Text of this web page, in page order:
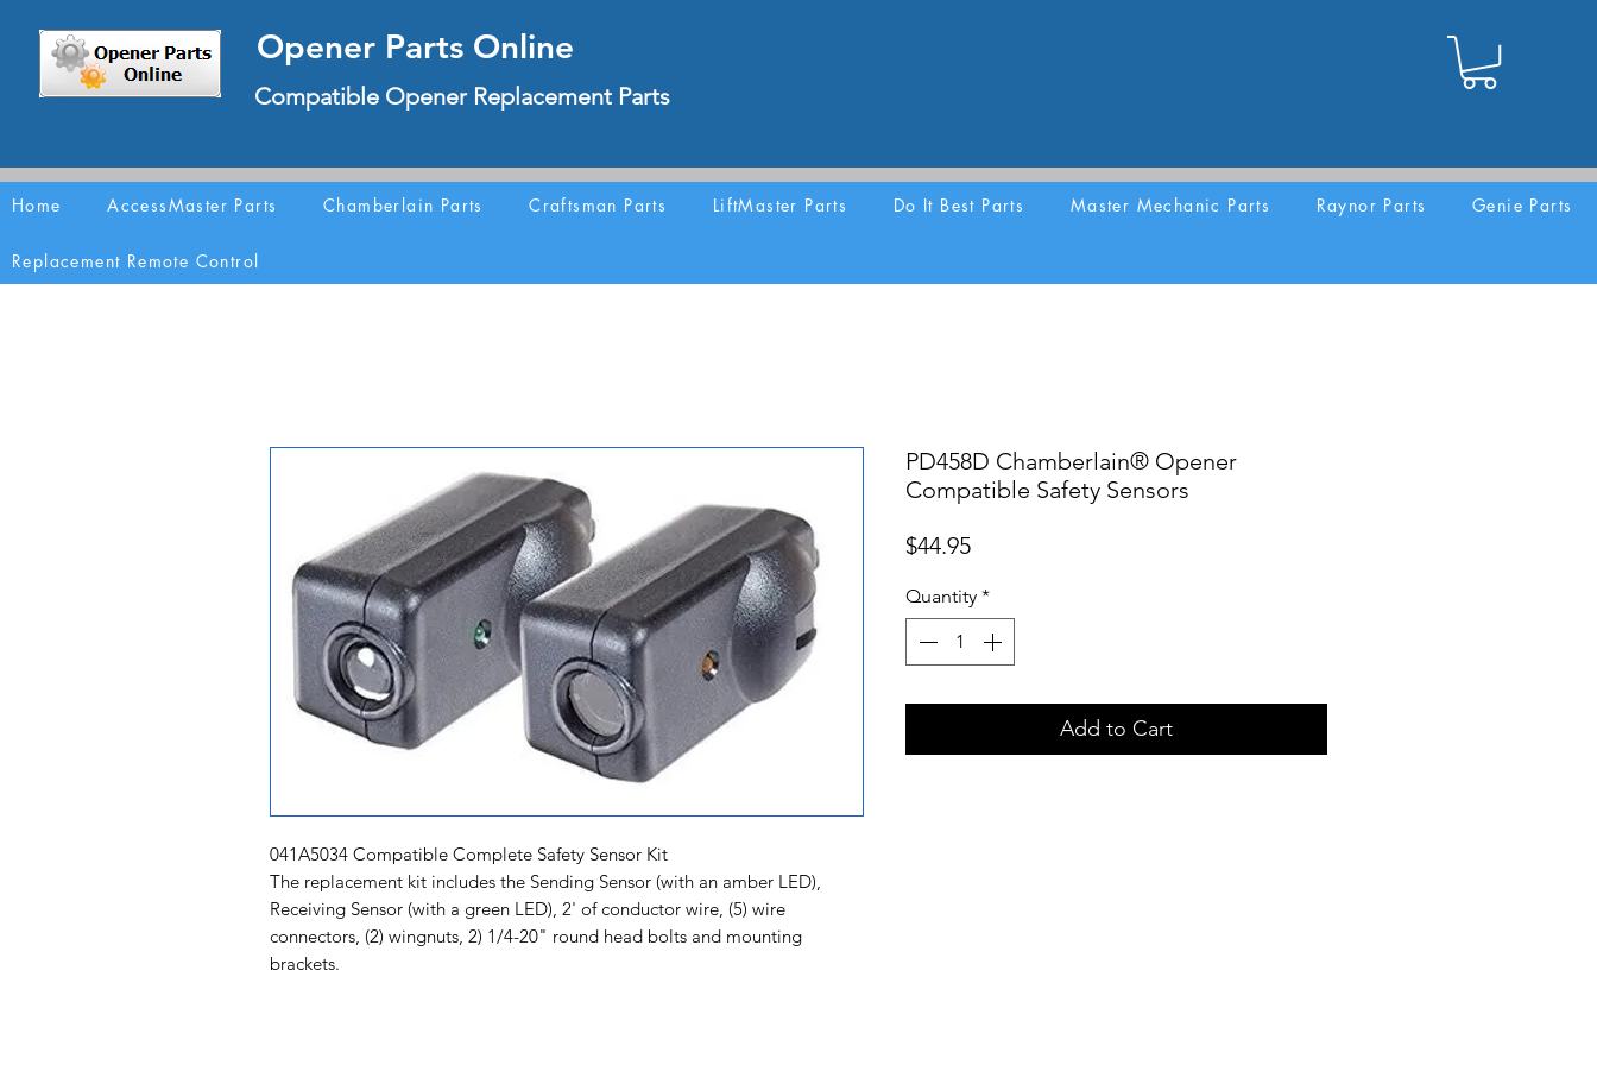
Opener Parts Online
Compatible Opener Replacement Parts
Home AccessMaster Parts Chamberlain Parts Craftsman Parts LiftMaster Parts Do It Best Parts Master Mechanic Parts Raynor Parts Genie Parts
Replacement Remote Control
041A5034 Compatible Complete Safety Sensor Kit
The replacement kit includes the Sending Sensor (with an amber LED),
Receiving Sensor (with a green LED), 2' of conductor wire, (5) wire
connectors, (2) wingnuts, 2) 1/4-20" round head bolts and mounting
brackets.
PD458D Chamberlain® Opener
Compatible Safety Sensors
$44.95Price
Quantity *
Add to Cart